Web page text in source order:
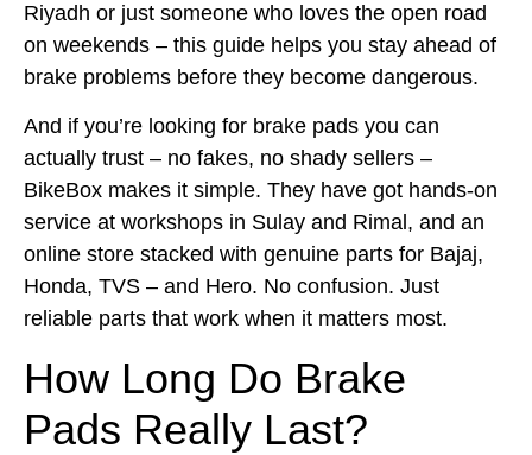
Riyadh or just someone who loves the open road
on weekends – this guide helps you stay ahead of
brake problems before they become dangerous.
And if you’re looking for brake pads you can
actually trust – no fakes, no shady sellers –
BikeBox makes it simple. They have got hands-on
service at workshops in Sulay and Rimal, and an
online store stacked with genuine parts for Bajaj,
Honda, TVS – and Hero. No confusion. Just
reliable parts that work when it matters most.
How Long Do Brake
Pads Really Last?